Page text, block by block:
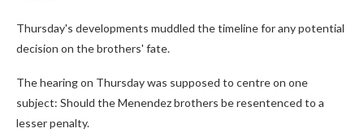
Thursday's developments muddled the timeline for any potential
decision on the brothers' fate.
The hearing on Thursday was supposed to centre on one
subject: Should the Menendez brothers be resentenced to a
lesser penalty.